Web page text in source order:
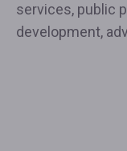
services, public
development,